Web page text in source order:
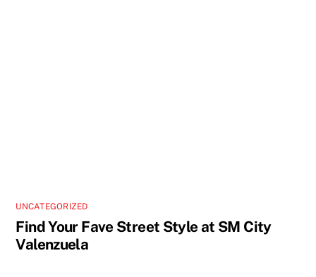
UNCATEGORIZED
Find Your Fave Street Style at SM City
Valenzuela